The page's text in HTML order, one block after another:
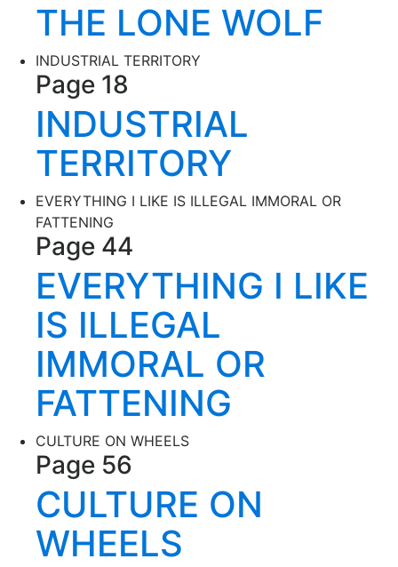
THE LONE WOLF
INDUSTRIAL TERRITORY
Page 18
INDUSTRIAL
TERRITORY
EVERYTHING I LIKE IS ILLEGAL IMMORAL OR
FATTENING
Page 44
EVERYTHING I LIKE
IS ILLEGAL
IMMORAL OR
FATTENING
CULTURE ON WHEELS
Page 56
CULTURE ON
WHEELS